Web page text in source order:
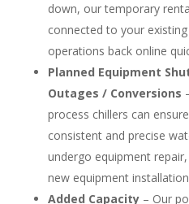
down, our temporary
connected to your
operations back online
Planned Equipment
Outages / Conversions
process chillers can
consistent and precise
undergo equipment
new equipment
Added Capacity– Our